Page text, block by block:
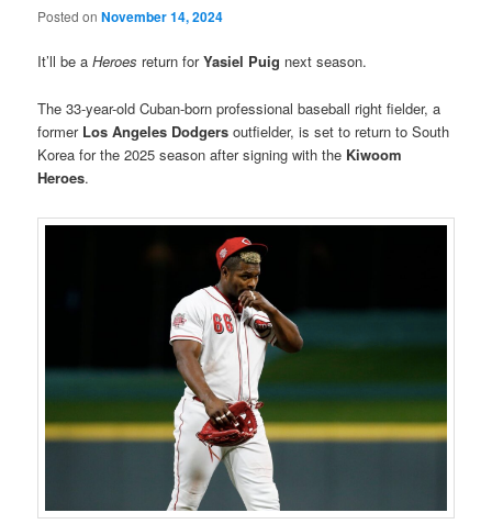
Posted onNovember 14, 2024
It’ll be aHeroes return forYasiel Puig next season.
The 33-year-old Cuban-born professional baseball right fielder, a
former Los Angeles Dodgers outfielder, is set to return to South
Korea for the 2025 season after signing with the Kiwoom
Heroes.